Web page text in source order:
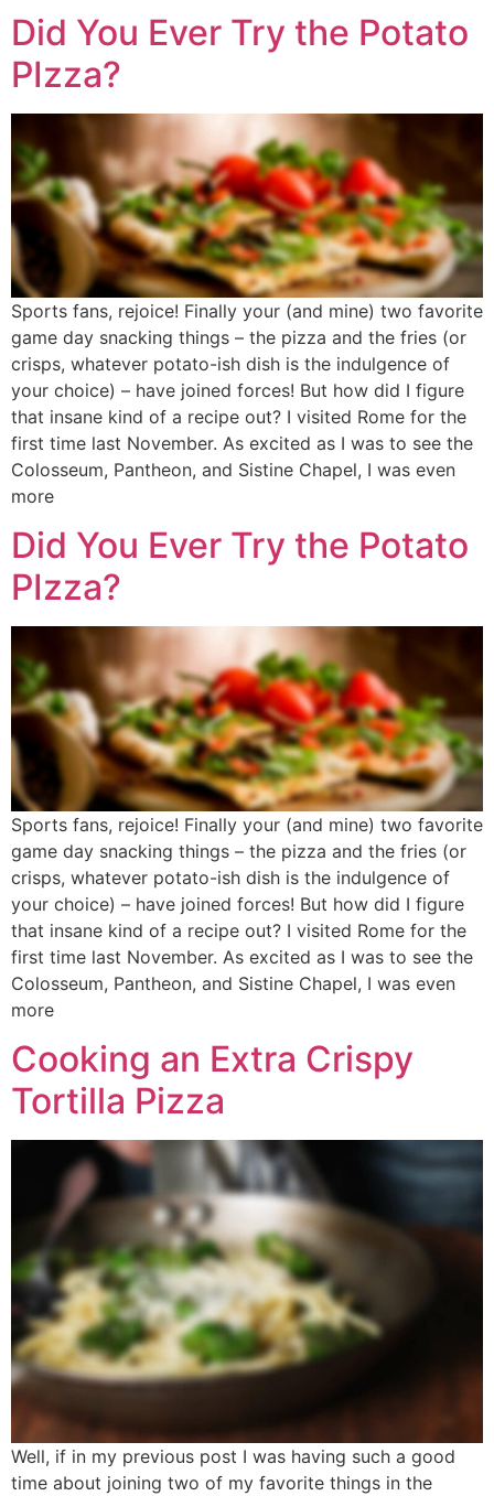
Did You Ever Try the Potato
PIzza?
Sports fans, rejoice! Finally your (and mine) two favorite
game day snacking things – the pizza and the fries (or
crisps, whatever potato-ish dish is the indulgence of
your choice) – have joined forces! But how did I figure
that insane kind of a recipe out? I visited Rome for the
first time last November. As excited as I was to see the
Colosseum, Pantheon, and Sistine Chapel, I was even
more
Did You Ever Try the Potato
PIzza?
Sports fans, rejoice! Finally your (and mine) two favorite
game day snacking things – the pizza and the fries (or
crisps, whatever potato-ish dish is the indulgence of
your choice) – have joined forces! But how did I figure
that insane kind of a recipe out? I visited Rome for the
first time last November. As excited as I was to see the
Colosseum, Pantheon, and Sistine Chapel, I was even
more
Cooking an Extra Crispy
Tortilla Pizza
Well, if in my previous post I was having such a good
time about joining two of my favorite things in the